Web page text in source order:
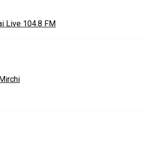
Live 104.8 FM